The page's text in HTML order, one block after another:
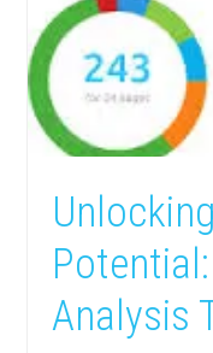
Analysis